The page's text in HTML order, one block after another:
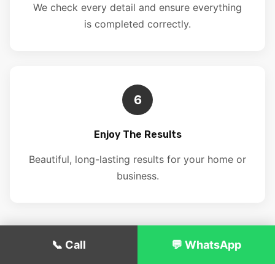
We check every detail and ensure everything
is completed correctly.
6
Enjoy The Results
Beautiful, long-lasting results for your home or
business.
📞 Call 💬 WhatsApp